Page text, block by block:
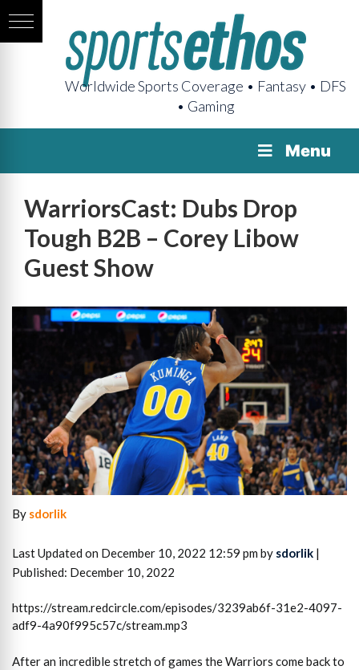
Worldwide Sports Coverage • Fantasy • DFS
• Gaming
Menu
WarriorsCast: Dubs Drop
Tough B2B – Corey Libow
Guest Show
By sdorlik
Last Updated on December 10, 2022 12:59 pm by sdorlik |
Published: December 10, 2022
https://stream.redcircle.com/episodes/3239ab6f-31e2-4097-
adf9-4a90f995c57c/stream.mp3
After an incredible stretch of games the Warriors come back to